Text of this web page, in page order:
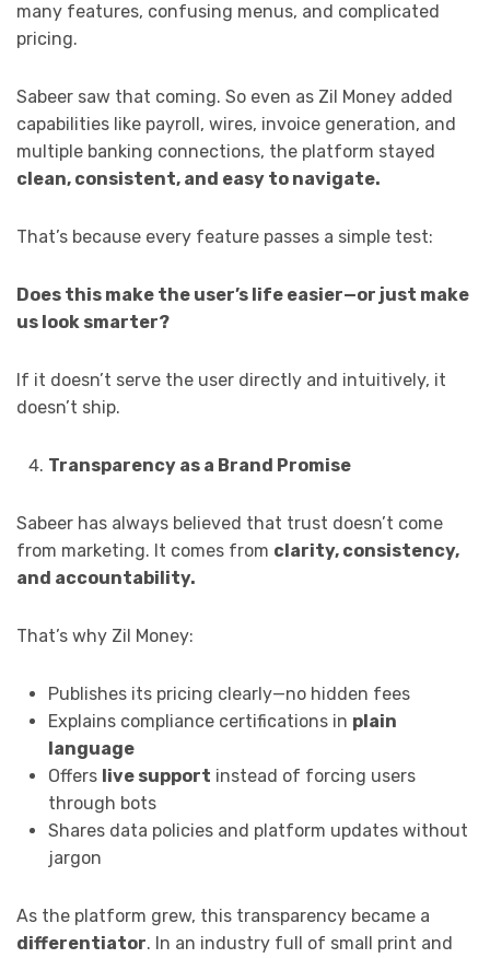
many features, confusing menus, and complicated
pricing.
Sabeer saw that coming. So even as Zil Money added
capabilities like payroll, wires, invoice generation, and
multiple banking connections, the platform stayed
clean, consistent, and easy to navigate.
That’s because every feature passes a simple test:
Does this make the user’s life easier—or just make
us look smarter?
If it doesn’t serve the user directly and intuitively, it
doesn’t ship.
Transparency as a Brand Promise
Sabeer has always believed that trust doesn’t come
from marketing. It comes from clarity, consistency,
and accountability.
That’s why Zil Money:
Publishes its pricing clearly—no hidden fees
Explains compliance certifications in plain
language
Offers live support instead of forcing users
through bots
Shares data policies and platform updates without
jargon
As the platform grew, this transparency became a
differentiator. In an industry full of small print and